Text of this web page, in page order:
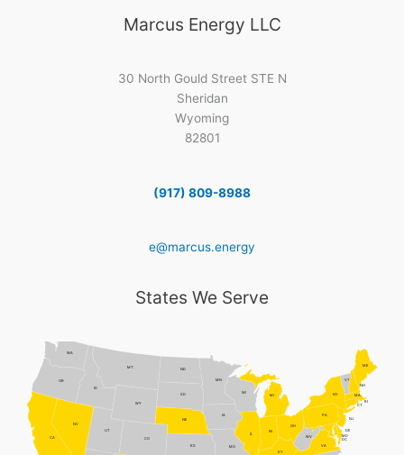
Marcus Energy LLC
30 North Gould Street STE N
Sheridan
Wyoming
82801
(917) 809-8988
e@marcus.energy
States We Serve
CA CO
CT
DE
ID
IL
IN
IA
KS
KY
ME
MD
MA
MI
MN
MO
MT
NE
NV
NH
NJ
NY
ND
OH
OR
PA
RI
SD
UT
VT
VA
WA
WV
WI
DC
WY